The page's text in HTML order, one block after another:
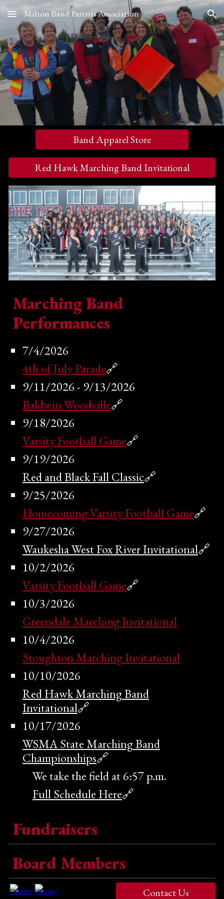
Skip to main content Skip to navigation
Milton Band Parents Association
Band Apparel Store
Red Hawk Marching Band Invitational
Marching Band
Performances
7/4/2026
4th of July Parade🔗
9/11/2026 - 9/13/2026
Baldwin Woodville🔗
9/18/2026
Varsity Football Game🔗
9/19/2026
Red and Black Fall Classic🔗
9/25/2026
Homecoming Varsity Football Game🔗
9/27/2026
Waukesha West Fox River Invitational🔗
10/2/2026
Varsity Football Game🔗
10/3/2026
Greendale Marching Invitational
10/4/2026
Stoughton Marching Invitational
10/10/2026
Red Hawk Marching Band
Invitational🔗
10/17/2026
WSMA State Marching Band
Championships🔗
We take the field at 6:57 p.m.
Full Schedule Here🔗
Fundraisers
Board Members
Contact Us